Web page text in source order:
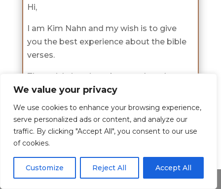
We value your privacy
We use cookies to enhance your browsing experience,
serve personalized ads or content, and analyze our
traffic. By clicking "Accept All", you consent to our use
of cookies.
Customize Reject All Accept All
Hi,
I am Kim Nahn and my wish is to give
you the best experience about the bible
verses.
The article is written by me where I
share my passion for this topic and I
hope I have shed some light to you on
this topic.
If you would like to learn more about
Share This